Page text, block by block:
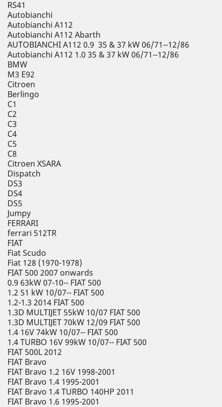
RS41
Autobianchi
Autobianchi A112
Autobianchi A112 Abarth
AUTOBIANCHI A112 0.9 35 & 37 kW 06/71--12/86
Autobianchi A112 1.0 35 & 37 kW 06/71--12/86
BMW
M3 E92
Citroen
Berlingo
C1
C2
C3
C4
C5
C8
Citroen XSARA
Dispatch
DS3
DS4
DS5
Jumpy
FERRARI
ferrari 512TR
FIAT
Fiat Scudo
Fiat 128 (1970-1978)
FIAT 500 2007 onwards
0.9 63kW 07-10-- FIAT 500
1.2 51 kW 10/07-- FIAT 500
1.2-1.3 2014 FIAT 500
1.3D MULTIJET 55kW 10/07 FIAT 500
1.3D MULTIJET 70kW 12/09 FIAT 500
1.4 16V 74kW 10/07-- FIAT 500
1.4 TURBO 16V 99kW 10/07-- FIAT 500
FIAT 500L 2012
FIAT Bravo
FIAT Bravo 1.2 16V 1998-2001
FIAT Bravo 1.4 1995-2001
FIAT Bravo 1.4 TURBO 140HP 2011
FIAT Bravo 1.6 1995-2001